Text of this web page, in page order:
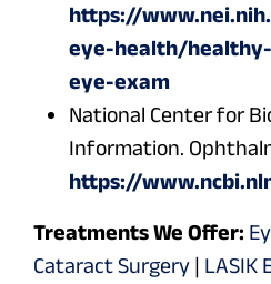
https://
eye-health/
eye-exam
National Center for
Information.
https://
Treatments We Offer:
Cataract Surgery | LASIK